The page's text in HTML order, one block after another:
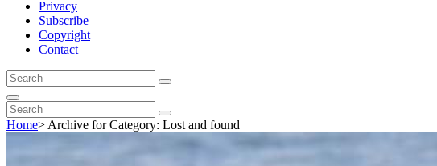
Privacy
Subscribe
Copyright
Contact
Search
for:
Search
Search
Search
for:
Search
Home> Archive forCategory: Lost and found